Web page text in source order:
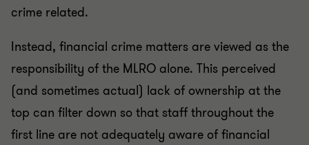
crime related.
Instead, financial crime matters are viewed as the
responsibility of the MLRO alone. This perceived
(and sometimes actual) lack of ownership at the
top can filter down so that staff throughout the
first line are not adequately aware of financial